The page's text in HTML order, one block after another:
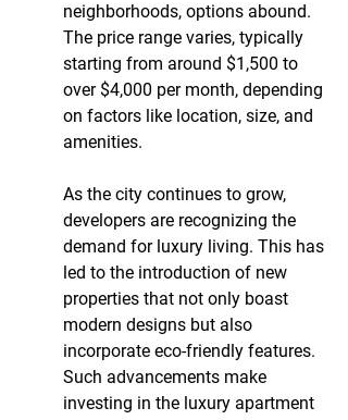
neighborhoods, options abound.
The price range varies, typically
starting from around $1,500 to
over $4,000 per month, depending
on factors like location, size, and
amenities.
As the city continues to grow,
developers are recognizing the
demand for luxury living. This has
led to the introduction of new
properties that not only boast
modern designs but also
incorporate eco-friendly features.
Such advancements make
investing in the luxury apartment